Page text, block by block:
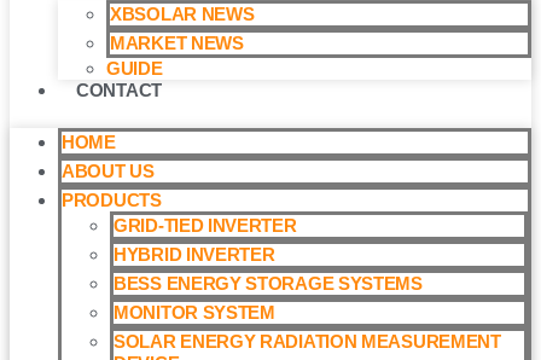
XBSOLAR NEWS
MARKET NEWS
GUIDE
CONTACT
HOME
ABOUT US
PRODUCTS
GRID-TIED INVERTER
HYBRID INVERTER
BESS ENERGY STORAGE SYSTEMS
MONITOR SYSTEM
SOLAR ENERGY RADIATION MEASUREMENT